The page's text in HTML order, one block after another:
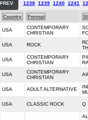
PREV 1238 1239 1240 1241
Country Format
USA
CONTEMPORARY
CHRISTIAN
USA ROCK
USA
CONTEMPORARY
CHRISTIAN
USA
CONTEMPORARY
CHRISTIAN
USA ADULT ALTERNATIVE
USA CLASSIC ROCK Q